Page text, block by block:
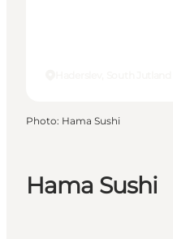
Hama Sushi
Photo: Hama Sushi